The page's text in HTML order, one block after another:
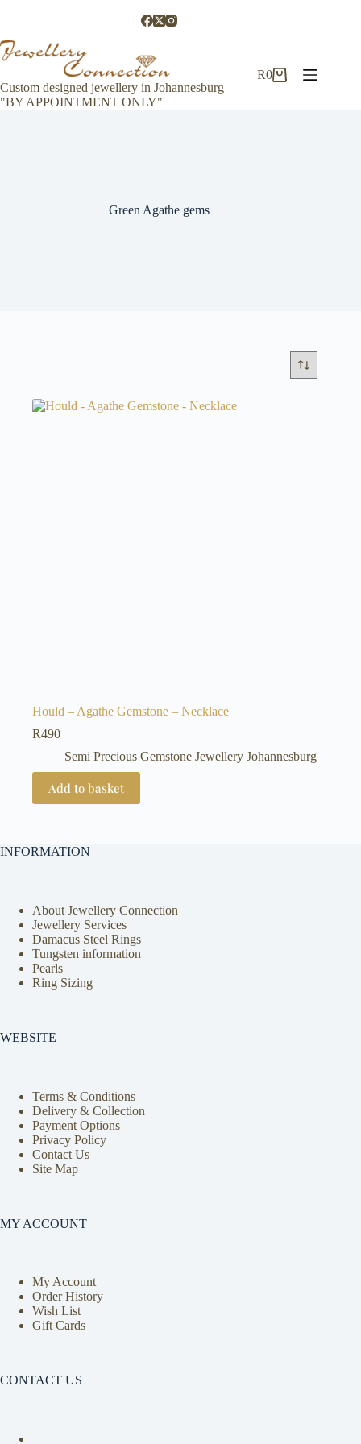
Custom designed jewellery in Johannesburg
"BY APPOINTMENT ONLY"
Shopping
R0
Green Agathe gems
Hould – Agathe Gemstone – Necklace
R490
Semi Precious Gemstone Jewellery Johannesburg
Add to basket
INFORMATION
About Jewellery Connection
Jewellery Services
Damacus Steel Rings
Tungsten information
Pearls
Ring Sizing
WEBSITE
Terms & Conditions
Delivery & Collection
Payment Options
Privacy Policy
Contact Us
Site Map
MY ACCOUNT
My Account
Order History
Wish List
Gift Cards
CONTACT US